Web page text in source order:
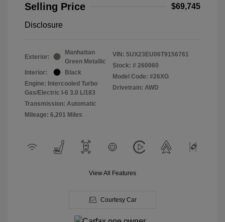
Selling Price
$69,745
Disclosure
Exterior:
Manhattan
Green Metallic
Interior:
Black
Engine: Intercooled Turbo
Gas/Electric I-6 3.0 L/183
Transmission: Automatic
Mileage: 6,201 Miles
VIN: 5UX23EU06T9156761
Stock: # 260060
Model Code: #26XG
Drivetrain: AWD
View All Features
Courtesy Car